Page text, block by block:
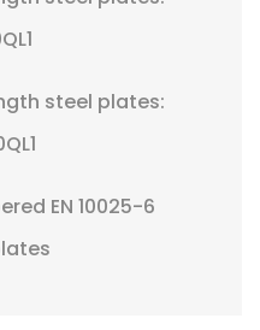
steel plates:
EN 10025-6